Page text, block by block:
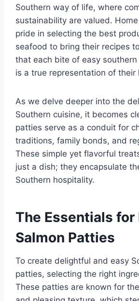
Southern way of life, where
sustainability are valued.
pride in selecting the best
seafood to bring their recipes
that each bite of easy
is a true representation of their
As we delve deeper into the
Southern cuisine, it becomes
patties serve as a conduit for
traditions, family bonds, and
These simple yet flavorful
just a dish; they encapsulate
Southern hospitality.
The Essentials
Salmon Patties
To create delightful and easy
patties, selecting the right
These patties are known for